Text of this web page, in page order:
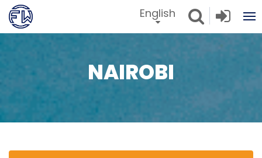
English
NAIROBI